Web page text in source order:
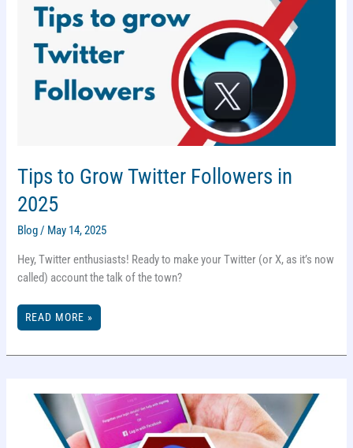
Tips to Grow Twitter Followers in
2025
Blog/ May 14, 2025
Hey, Twitter enthusiasts! Ready to make your Twitter (or X, as it’s now
called) account the talk of the town?
TIPS
FOLLOWERS
READ MORE »